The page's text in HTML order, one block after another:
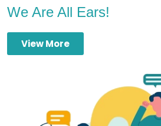
We Are All Ears!
View More